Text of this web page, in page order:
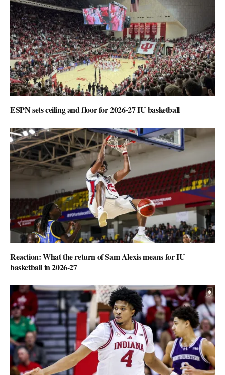
ESPN sets ceiling and floor for 2026-27 IU basketball
Reaction: What the return of Sam Alexis means for IU
basketball in 2026-27